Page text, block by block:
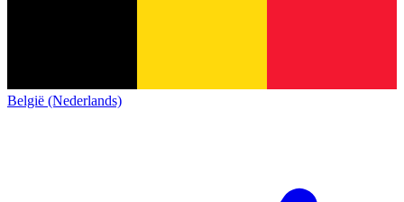
België (Nederlands)